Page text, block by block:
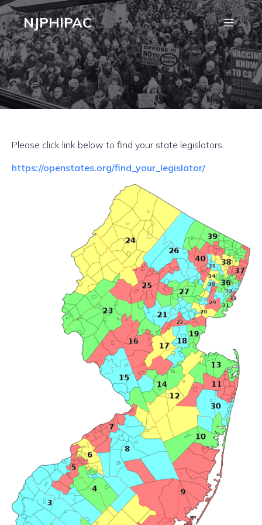
NJPHIPAC
Please click link below to find your state legislators.
https://openstates.org/find_your_legislator/